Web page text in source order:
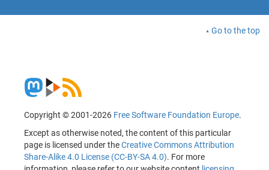
Go to the top
Copyright © 2001-2026 Free Software Foundation Europe.
Except as otherwise noted, the content of this particular
page is licensed under theCreative Commons Attribution
Share-Alike 4.0 License (CC-BY-SA 4.0). For more